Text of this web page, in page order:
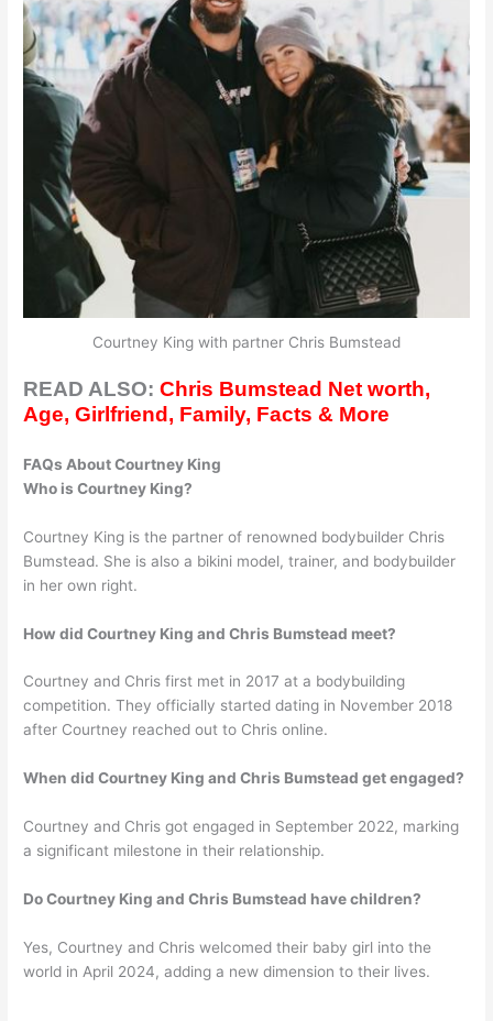
Courtney King with partner Chris Bumstead
READ ALSO:Chris Bumstead Net worth,
Age, Girlfriend, Family, Facts & More
FAQs About Courtney King
Who is Courtney King?
Courtney King is the partner of renowned bodybuilder Chris
Bumstead. She is also a bikini model, trainer, and bodybuilder
in her own right.
How did Courtney King and Chris Bumstead meet?
Courtney and Chris first met in 2017 at a bodybuilding
competition. They officially started dating in November 2018
after Courtney reached out to Chris online.
When did Courtney King and Chris Bumstead get engaged?
Courtney and Chris got engaged in September 2022, marking
a significant milestone in their relationship.
Do Courtney King and Chris Bumstead have children?
Yes, Courtney and Chris welcomed their baby girl into the
world in April 2024, adding a new dimension to their lives.